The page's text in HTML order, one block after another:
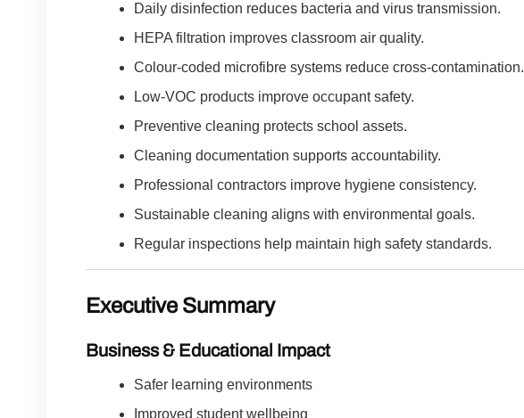
Daily disinfection reduces bacteria and virus transmission.
HEPA filtration improves classroom air quality.
Colour-coded microfibre systems reduce cross-contamination.
Low-VOC products improve occupant safety.
Preventive cleaning protects school assets.
Cleaning documentation supports accountability.
Professional contractors improve hygiene consistency.
Sustainable cleaning aligns with environmental goals.
Regular inspections help maintain high safety standards.
Executive Summary
Business & Educational Impact
Safer learning environments
Improved student wellbeing